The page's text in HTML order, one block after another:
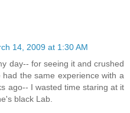
14, 2009 at 1:30 AM
day-- for seeing it and crushed
the same experience with a
ago-- I wasted time staring at it
black Lab.